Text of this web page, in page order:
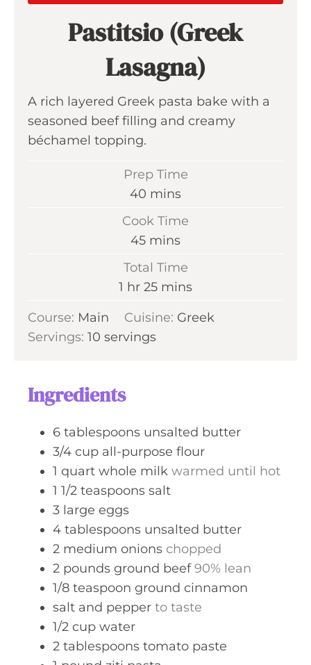
Pastitsio (Greek
Lasagna)
A rich layered Greek pasta bake with a
seasoned beef filling and creamy
béchamel topping.
Prep Time
40 m
i
t
e
mins
Cook Time
45m
n
t
e
mins
Total Time
1 h
u
r
hr 25m
n
mins
Course: Main Cuisine: Greek
Servings: 10 servings
Ingredients
6 tablespoons unsalted butter
3/4 cup all-purpose flour
1 quart whole milk warmed until hot
1 1/2 teaspoons salt
3 large eggs
4 tablespoons unsalted butter
2 medium onions chopped
2 pounds ground beef 90% lean
1/8 teaspoon ground cinnamon
salt and pepper to taste
1/2 cup water
2 tablespoons tomato paste